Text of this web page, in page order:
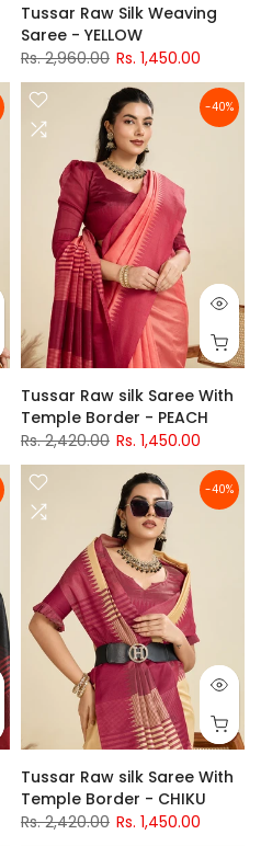
Tussar Raw Silk Weaving
Saree - YELLOW
Rs. 2,960.00 Rs. 1,450.00
-40%
Tussar Raw silk Saree With
Temple Border - PEACH
Rs. 2,420.00 Rs. 1,450.00
-40%
Tussar Raw silk Saree With
Temple Border - CHIKU
Rs. 2,420.00 Rs. 1,450.00